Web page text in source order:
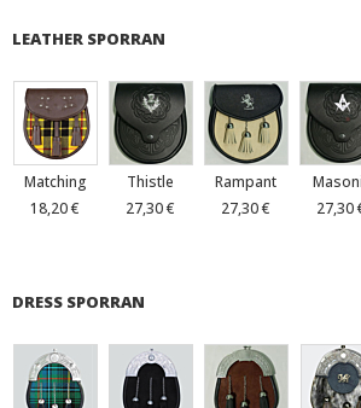
LEATHER SPORRAN
Matching
18,20 €
Thistle
27,30 €
Rampant
27,30 €
27,30
DRESS SPORRAN